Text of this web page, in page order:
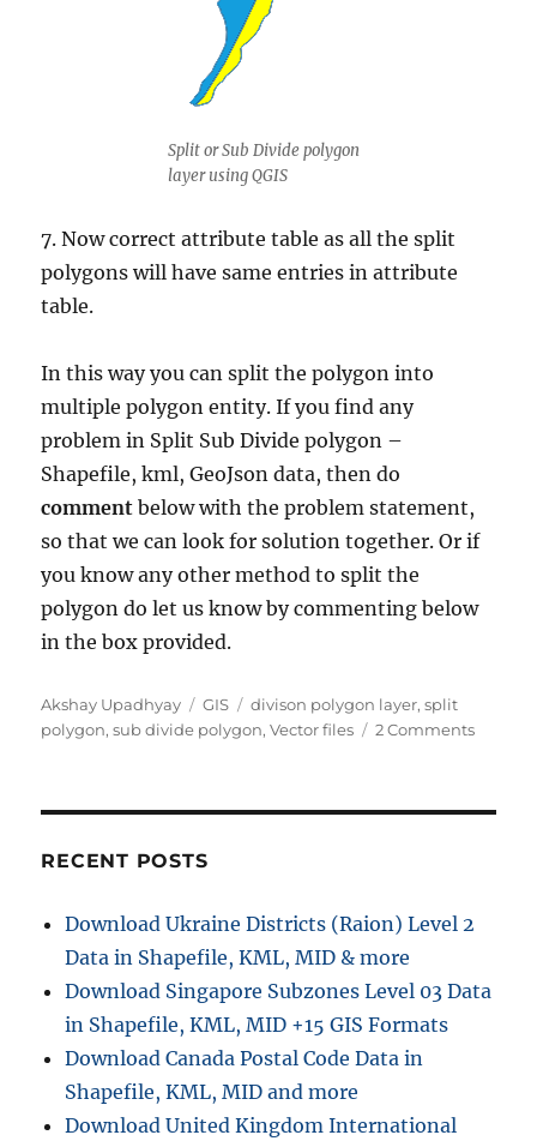
Split or Sub Divide polygon
layer using QGIS
7. Now correct attribute table as all the split
polygons will have same entries in attribute
table.
In this way you can split the polygon into
multiple polygon entity. If you find any
problem in Split Sub Divide polygon –
Shapefile, kml, GeoJson data, then do
comment below with the problem statement,
so that we can look for solution together. Or if
you know any other method to split the
polygon do let us know by commenting below
in the box provided.
Author
Akshay Upadhyay Categories
GIS Tags
divison polygon layer,split
polygon,sub divide polygon,Vector files 2 Commentson
RECENT POSTS
Download Ukraine Districts (Raion) Level 2
Data in Shapefile, KML, MID & more
Download Singapore Subzones Level 03 Data
in Shapefile, KML, MID +15 GIS Formats
Download Canada Postal Code Data in
Shapefile, KML, MID and more
Download United Kingdom International